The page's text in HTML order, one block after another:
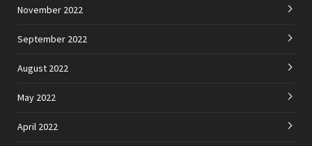
November 2022
September 2022
August 2022
May 2022
April 2022